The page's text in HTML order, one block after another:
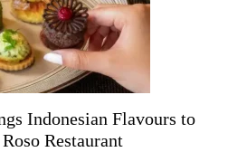
Indonesian Flavours to
Restaurant